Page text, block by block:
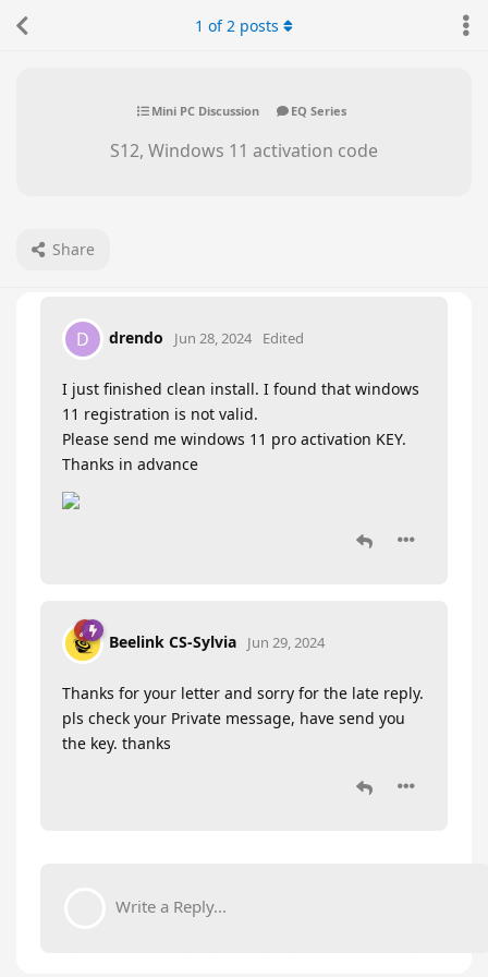
Mini PC Discussion EQ Series
S12, Windows 11 activation code
Share
1 of2 posts
D drendo Jun 28, 2024 Edited
I just finished clean install. I found that windows
11 registration is not valid.
Please send me windows 11 pro activation KEY.
Thanks in advance
Beelink CS-Sylvia Jun 29, 2024
Thanks for your letter and sorry for the late reply.
pls check your Private message, have send you
the key. thanks
Write a Reply...